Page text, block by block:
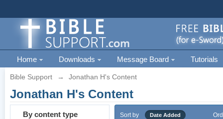
Home Downloads Message Board Tutorials
Bible Support → Jonathan H's Content
Jonathan H's Content
By content type Sort by Date Added